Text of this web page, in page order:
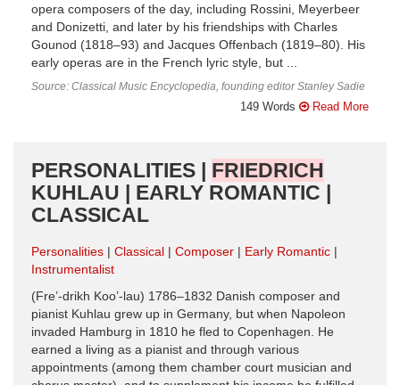
opera composers of the day, including Rossini, Meyerbeer
and Donizetti, and later by his friendships with Charles
Gounod (1818–93) and Jacques Offenbach (1819–80). His
early operas are in the French lyric style, but ...
Source: Classical Music Encyclopedia, founding editor Stanley Sadie
149 Words Read More
PERSONALITIES | FRIEDRICH
KUHLAU | EARLY ROMANTIC |
CLASSICAL
Personalities Classical Composer
Early Romantic
Instrumentalist
(Fre’-drikh Koo’-lau) 1786–1832 Danish composer and
pianist Kuhlau grew up in Germany, but when Napoleon
invaded Hamburg in 1810 he fled to Copenhagen. He
earned a living as a pianist and through various
appointments (among them chamber court musician and